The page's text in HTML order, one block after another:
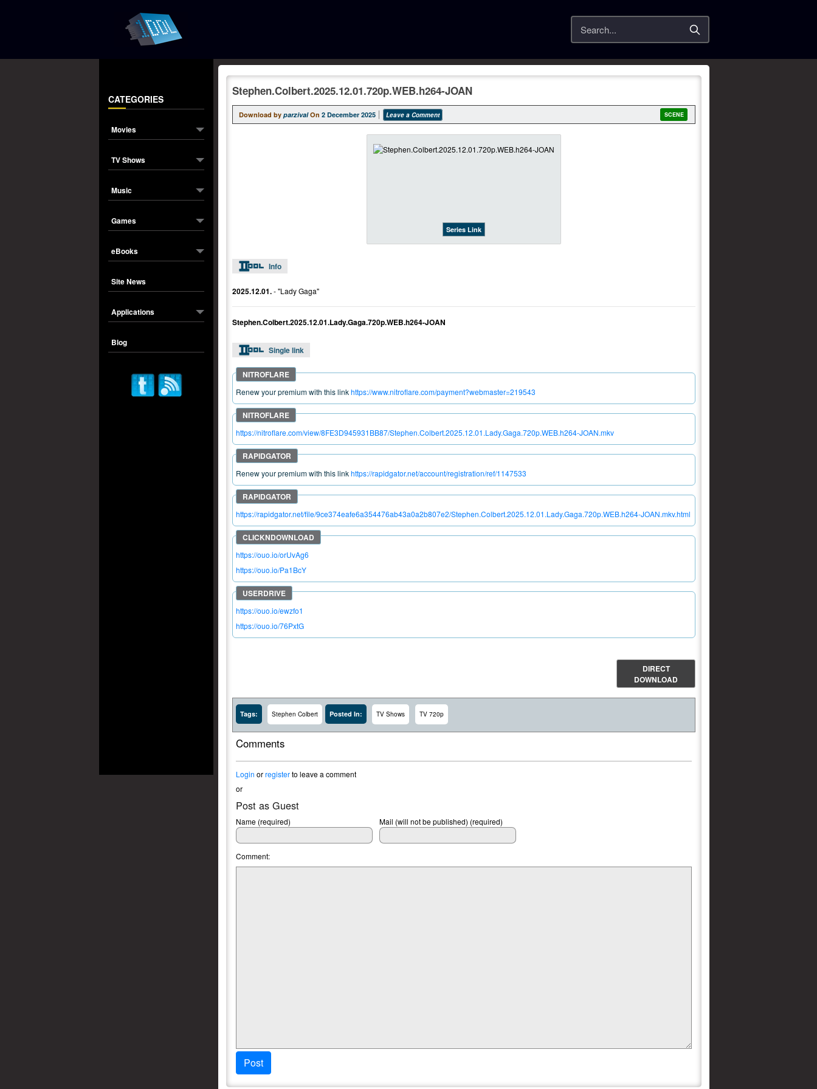
Search
CATEGORIES
Movies
TV Shows
Music
Games
eBooks
Site News
Applications
Blog
Stephen.Colbert.2025.12.01.720p.WEB.h264-JOAN
Download by parzival On 2 December 2025 Leave a Comment SCENE
Series Link
Info
2025.12.01.- "Lady Gaga"
Stephen.Colbert.2025.12.01.Lady.Gaga.720p.WEB.h264-JOAN
Single link
Renew your premium with this linkhttps://www.nitroflare.com/payment?webmaster=219543
https://nitroflare.com/view/8FE3D945931BB87/Stephen.Colbert.2025.12.01.Lady.Gaga.720p.WEB.h264-JOAN.mkv
Renew your premium with this linkhttps://rapidgator.net/account/registration/ref/1147533
https://rapidgator.net/file/9ce374eafe6a354476ab43a0a2b807e2/Stephen.Colbert.2025.12.01.Lady.Gaga.720p.WEB.h264-JOAN.mkv.html
https://ouo.io/orUvAg6
https://ouo.io/Pa1BcY
https://ouo.io/ewzfo1
https://ouo.io/76PxtG
DIRECT
DOWNLOAD
Tags: Stephen Colbert Posted In: TV Shows TV 720p
Comments
Login orregisterto leave a comment
or
Post as Guest
Name (required) Mail (will not be published) (required)
Comment:
Post